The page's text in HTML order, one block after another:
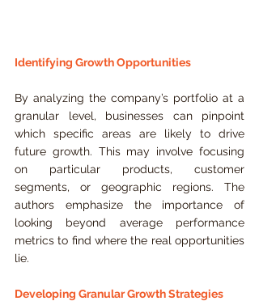
Identifying Growth Opportunities
By analyzing the company’s portfolio at a
granular level, businesses can pinpoint
which specific areas are likely to drive
future growth. This may involve focusing
on particular products, customer
segments, or geographic regions. The
authors emphasize the importance of
looking beyond average performance
metrics to find where the real opportunities
lie.
Developing Granular Growth Strategies